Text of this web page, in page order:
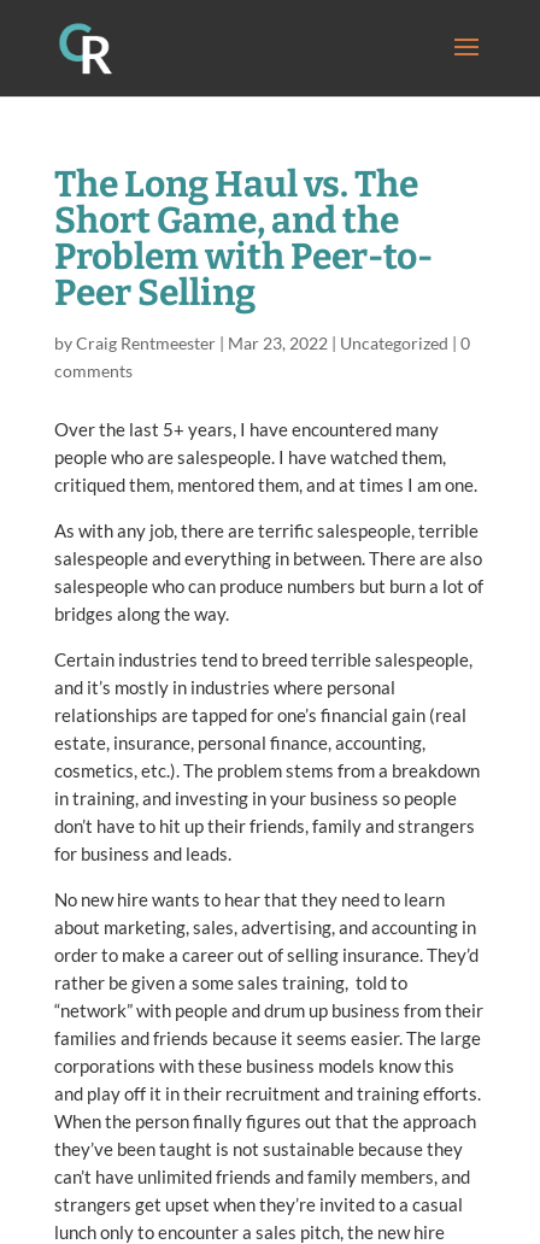
The Long Haul vs. The
Short Game, and the
Problem with Peer-to-
Peer Selling
byCraig Rentmeester| Mar 23, 2022 | Uncategorized | 0
comments
Over the last 5+ years, I have encountered many
people who are salespeople. I have watched them,
critiqued them, mentored them, and at times I am one.
As with any job, there are terrific salespeople, terrible
salespeople and everything in between. There are also
salespeople who can produce numbers but burn a lot of
bridges along the way.
Certain industries tend to breed terrible salespeople,
and it’s mostly in industries where personal
relationships are tapped for one’s financial gain (real
estate, insurance, personal finance, accounting,
cosmetics, etc.). The problem stems from a breakdown
in training, and investing in your business so people
don’t have to hit up their friends, family and strangers
for business and leads.
No new hire wants to hear that they need to learn
about marketing, sales, advertising, and accounting in
order to make a career out of selling insurance. They’d
rather be given a some sales training, told to
“network” with people and drum up business from their
families and friends because it seems easier. The large
corporations with these business models know this
and play off it in their recruitment and training efforts.
When the person finally figures out that the approach
they’ve been taught is not sustainable because they
can’t have unlimited friends and family members, and
strangers get upset when they’re invited to a casual
lunch only to encounter a sales pitch, the new hire